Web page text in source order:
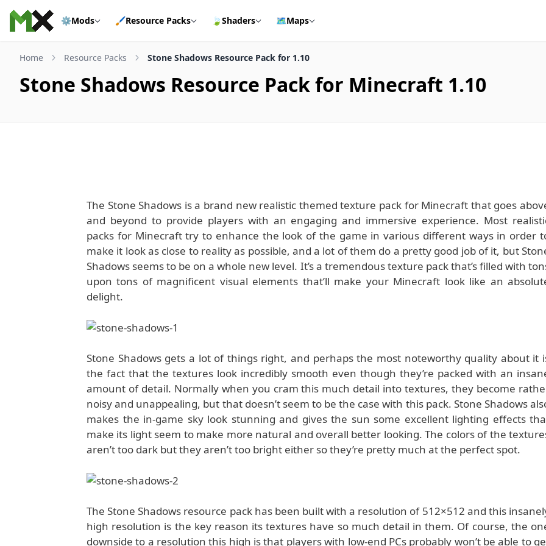
Skip to content
⚙️Mods 🖌️Resource Packs 🍃Shaders 🗺️Maps
Home Resource Packs Stone Shadows Resource Pack for 1.10
Stone Shadows Resource Pack for Minecraft 1.10
The Stone Shadows is a brand new realistic themed texture pack for Minecraft that goes
and beyond to provide players with an engaging and immersive experience. Most
packs for Minecraft try to enhance the look of the game in various different ways in order
make it look as close to reality as possible, and a lot of them do a pretty good job of it, but
Shadows seems to be on a whole new level. It’s a tremendous texture pack that’s filled with
upon tons of magnificent visual elements that’ll make your Minecraft look like an
delight.
Stone Shadows gets a lot of things right, and perhaps the most noteworthy quality about it
the fact that the textures look incredibly smooth even though they’re packed with an
amount of detail. Normally when you cram this much detail into textures, they become
noisy and unappealing, but that doesn’t seem to be the case with this pack. Stone Shadows
makes the in-game sky look stunning and gives the sun some excellent lighting effects
make its light seem to make more natural and overall better looking. The colors of the
aren’t too dark but they aren’t too bright either so they’re pretty much at the perfect spot.
The Stone Shadows resource pack has been built with a resolution of 512×512 and this
high resolution is the key reason its textures have so much detail in them. Of course, the
downside to a resolution this high is that players with low-end PCs probably won’t be able to